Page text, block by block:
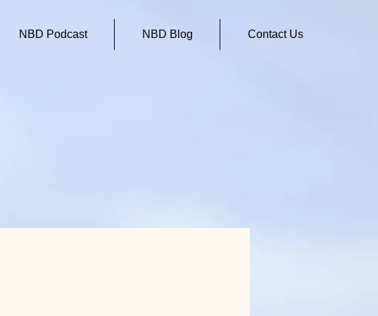
NBD Podcast NBD Blog Contact Us